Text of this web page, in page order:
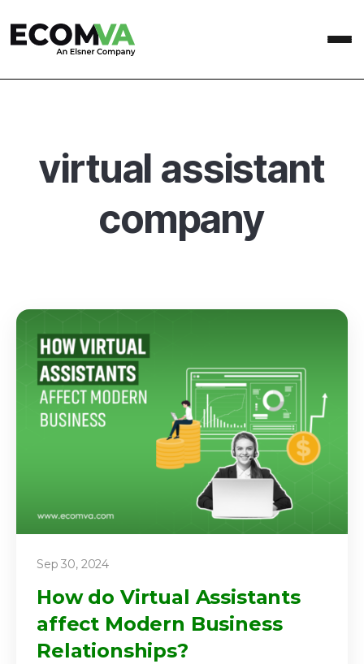
virtual assistant
company
Sep 30, 2024
How do Virtual Assistants
affect Modern Business
Relationships?